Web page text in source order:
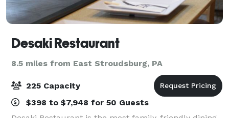
Desaki Restaurant
8.5 miles from East Stroudsburg, PA
225 Capacity
$398 to $7,948 for 50 Guests